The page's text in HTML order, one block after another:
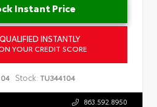
Instant Price
INSTANTLY
YOUR CREDIT SCORE
Stock: TU344104
863.592.8950